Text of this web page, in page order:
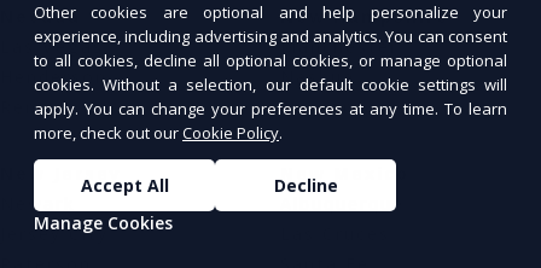
Nevada
Las Vegas
Henderson
Reno
New Hampshire
Manchester
Nashua
Concord
Newark
Jersey City
Albuquerque
Other cookies are optional and help personalize your
experience, including advertising and analytics. You can consent
to all cookies, decline all optional cookies, or manage optional
cookies. Without a selection, our default cookie settings will
apply. You can change your preferences at any time. To learn
more, check out ourCookie Policy.
Accept All
Decline
Manage Cookies